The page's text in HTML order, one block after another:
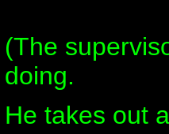
(The
doing.
He takes out